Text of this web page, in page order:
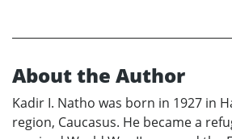
About the Author
Kadir I. Natho was born in 1927 in
region, Caucasus. He became a